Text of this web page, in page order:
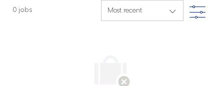
0 jobs Filter